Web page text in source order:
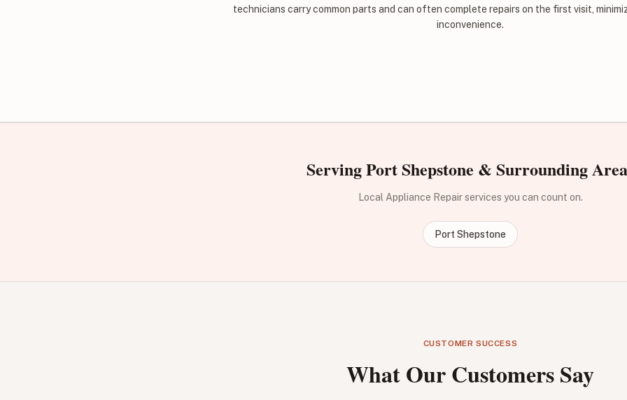
technicians carry common parts and can often complete repairs on the first visit,
inconvenience.
Serving Port Shepstone & Surrounding
Local Appliance Repair services you can count on.
Port Shepstone
CUSTOMER SUCCESS
What Our Customers Say